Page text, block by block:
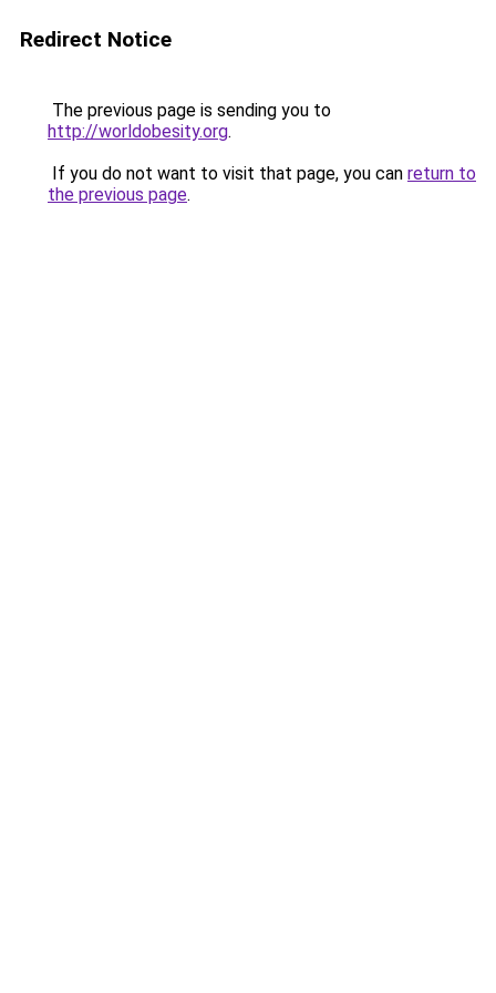
Redirect Notice
The previous page is sending you to
http://worldobesity.org.
If you do not want to visit that page, you can return to
the previous page.